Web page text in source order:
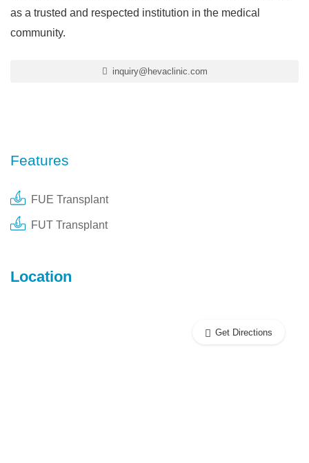
as a trusted and respected institution in the medical
community.
inquiry@hevaclinic.com
Features
FUE Transplant
FUT Transplant
Location
Get Directions